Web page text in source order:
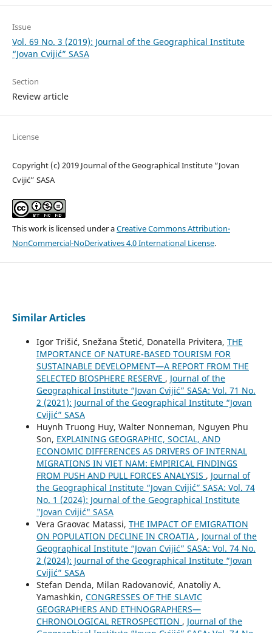
Issue
Vol. 69 No. 3 (2019): Journal of the Geographical Institute
“Jovan Cvijić” SASA
Section
Review article
License
Copyright (c) 2019 Journal of the Geographical Institute “Jovan
Cvijić” SASA
This work is licensed under aCreative Commons Attribution-
NonCommercial-NoDerivatives 4.0 International License.
Similar Articles
Igor Trišić, Snežana Štetić, Donatella Privitera, THE
IMPORTANCE OF NATURE-BASED TOURISM FOR
SUSTAINABLE DEVELOPMENT—A REPORT FROM THE
SELECTED BIOSPHERE RESERVE , Journal of the
Geographical Institute “Jovan Cvijić” SASA: Vol. 71 No.
2 (2021): Journal of the Geographical Institute “Jovan
Cvijić” SASA
Huynh Truong Huy, Walter Nonneman, Nguyen Phu
Son, EXPLAINING GEOGRAPHIC, SOCIAL, AND
ECONOMIC DIFFERENCES AS DRIVERS OF INTERNAL
MIGRATIONS IN VIET NAM: EMPIRICAL FINDINGS
FROM PUSH AND PULL FORCES ANALYSIS , Journal of
the Geographical Institute “Jovan Cvijić” SASA: Vol. 74
No. 1 (2024): Journal of the Geographical Institute
"Jovan Cvijić" SASA
Vera Graovac Matassi, THE IMPACT OF EMIGRATION
ON POPULATION DECLINE IN CROATIA , Journal of the
Geographical Institute “Jovan Cvijić” SASA: Vol. 74 No.
2 (2024): Journal of the Geographical Institute “Jovan
Cvijić” SASA
Stefan Denda, Milan Radovanović, Anatoliy A.
Yamashkin, CONGRESSES OF THE SLAVIC
GEOGRAPHERS AND ETHNOGRAPHERS—
CHRONOLOGICAL RETROSPECTION , Journal of the